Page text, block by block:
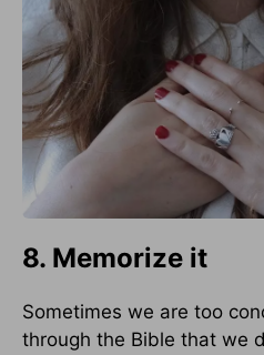
8. Memorize it
Sometimes we are too
through the Bible that we